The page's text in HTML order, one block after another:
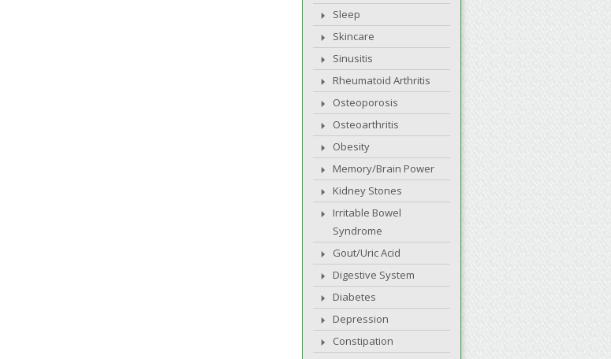
Sleep
Skincare
Sinusitis
Rheumatoid Arthritis
Osteoporosis
Osteoarthritis
Obesity
Memory/Brain Power
Kidney Stones
Irritable Bowel
Syndrome
Gout/Uric Acid
Digestive System
Diabetes
Depression
Constipation